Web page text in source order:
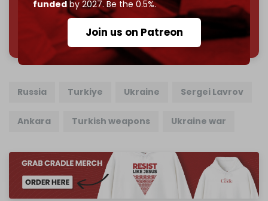
fundedby 2027. Be the 0.5%.
Join us on Patreon
785 of 1000 patrons
Russia Turkiye Ukraine Sergei Lavrov
Ankara Turkish weapons Ukraine war